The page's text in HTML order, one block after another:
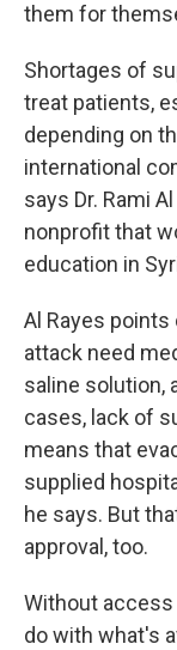
them for
Shortages of
treat patients,
depending on
international
says Dr. Rami
nonprofit that
education in
Al Rayes
attack need
saline solution,
cases, lack of
means that
supplied
he says. But
approval, too.
Without access
do with what's